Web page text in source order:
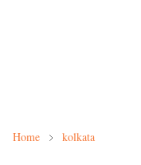
Home kolkata